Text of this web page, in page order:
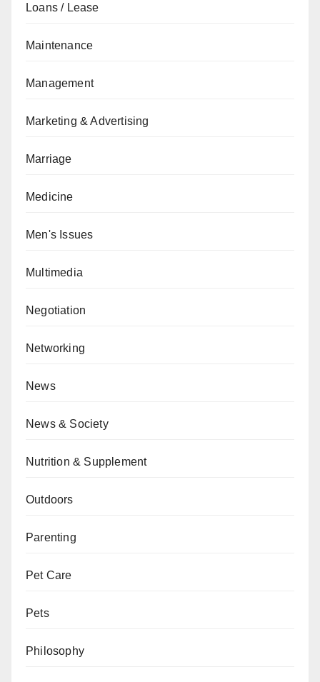
Loans / Lease
Maintenance
Management
Marketing & Advertising
Marriage
Medicine
Men's Issues
Multimedia
Negotiation
Networking
News
News & Society
Nutrition & Supplement
Outdoors
Parenting
Pet Care
Pets
Philosophy